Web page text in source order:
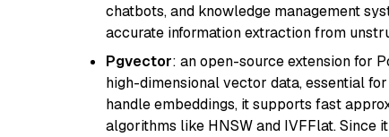
chatbots, and knowledge management
accurate information extraction from
Pgvector: an open-source extension for
high-dimensional vector data, essential
handle embeddings, it supports fast
algorithms like HNSW and IVFFlat. Since